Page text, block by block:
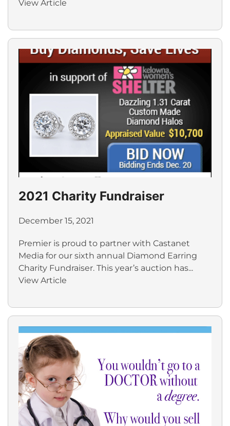
View Article
2021 Charity Fundraiser
December 15, 2021
Premier is proud to partner with Castanet
Media for our sixth annual Diamond Earring
Charity Fundraiser. This year’s auction has...
View Article